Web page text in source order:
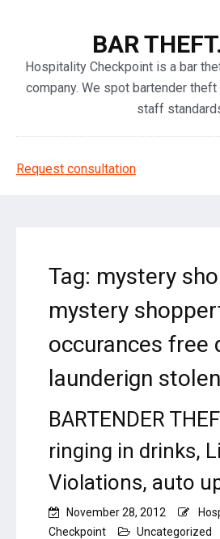
BAR
Hospitality Checkpoint is a bar
company. We spot bartender
staff
Request consultation
Tag: mystery
mystery
occurances free
launderign
BARTENDER
ringing in drinks,
Violations, auto
November 28, 2012
Checkpoint
Uncategorized